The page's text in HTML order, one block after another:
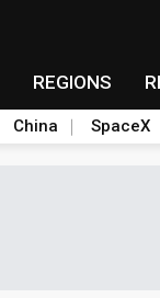
REGIONS
China SpaceX